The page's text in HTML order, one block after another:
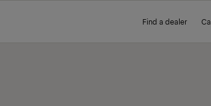
Find a dealer